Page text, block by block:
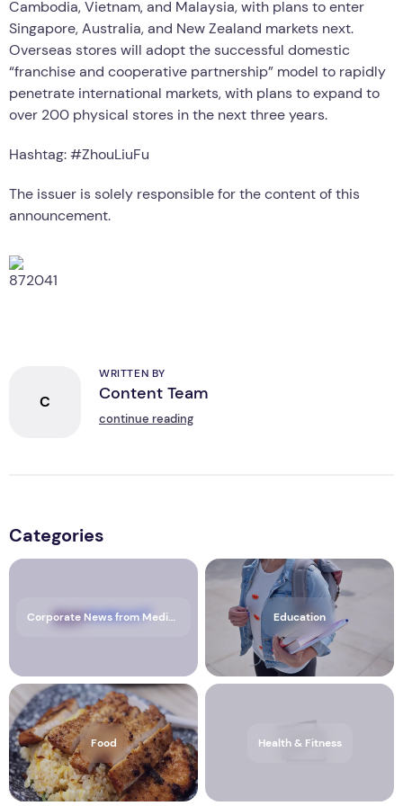
Cambodia, Vietnam, and Malaysia, with plans to enter
Singapore, Australia, and New Zealand markets next.
Overseas stores will adopt the successful domestic
“franchise and cooperative partnership” model to rapidly
penetrate international markets, with plans to expand to
over 200 physical stores in the next three years.
Hashtag: #ZhouLiuFu
The issuer is solely responsible for the content of this
announcement.
C
WRITTEN BY
Content Team
continue reading
Categories
Corporate News from Media OutReach Newswire Education
Food Health & Fitness